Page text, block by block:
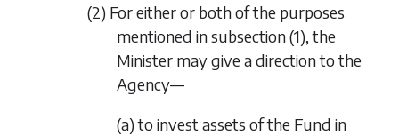
(2) For either or both of the purposes
mentioned insubsection (1), the
Minister may give a direction to the
Agency—
(a) to invest assets of the Fund in